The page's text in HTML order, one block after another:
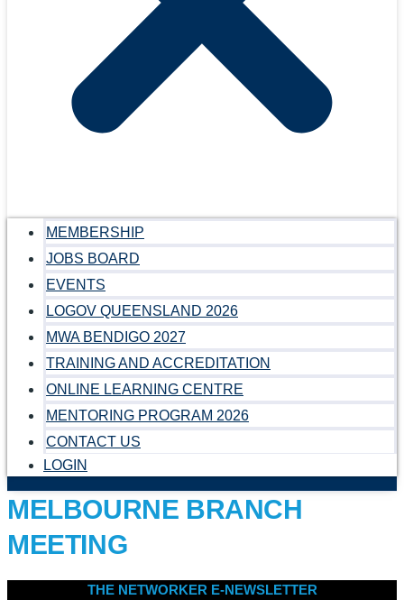
MEMBERSHIP
JOBS BOARD
EVENTS
LOGOV QUEENSLAND 2026
MWA BENDIGO 2027
TRAINING AND ACCREDITATION
ONLINE LEARNING CENTRE
MENTORING PROGRAM 2026
CONTACT US
LOGIN
MELBOURNE BRANCH
MEETING
THE NETWORKER E-NEWSLETTER